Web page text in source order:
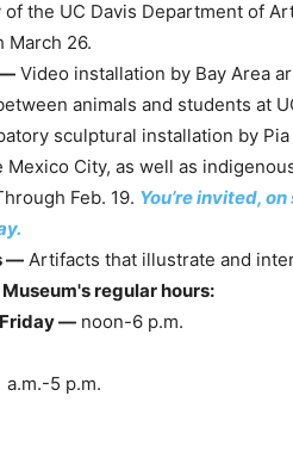
of the UC Davis Department of
March 26.
— Video installation by Bay Area
animals and students at
sculptural installation by
City, as well as
Feb. 19. You’re invited,
— Artifacts that illustrate and
Museum's regular hours:
Friday — noon-6 p.m.
a.m.-5 p.m.